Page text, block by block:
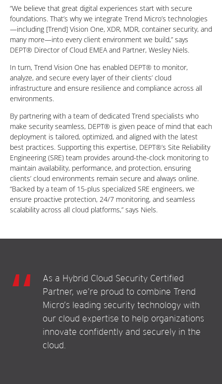
“We believe that great digital experiences start with secure
foundations. That’s why we integrate Trend Micro’s technologies
—including [Trend] Vision One, XDR, MDR, container security, and
many more—into every client environment we build,” says
DEPT® Director of Cloud EMEA and Partner, Wesley Niels.
In turn, Trend Vision One has enabled DEPT® to monitor,
analyze, and secure every layer of their clients’ cloud
infrastructure and ensure resilience and compliance across all
environments.
By partnering with a team of dedicated Trend specialists who
make security seamless, DEPT® is given peace of mind that each
deployment is tailored, optimized, and aligned with the latest
best practices. Supporting this expertise, DEPT®’s Site Reliability
Engineering (SRE) team provides around-the-clock monitoring to
maintain availability, performance, and protection, ensuring
clients’ cloud environments remain secure and always online.
“Backed by a team of 15-plus specialized SRE engineers, we
ensure proactive protection, 24/7 monitoring, and seamless
scalability across all cloud platforms,” says Niels.
As a Hybrid Cloud Security Certified
Partner, we’re proud to combine Trend
Micro’s leading security technology with
our cloud expertise to help organizations
innovate confidently and securely in the
cloud.